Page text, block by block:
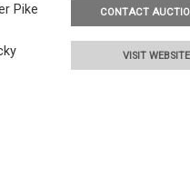
Pike
CONTACT
VISIT WEBSITE